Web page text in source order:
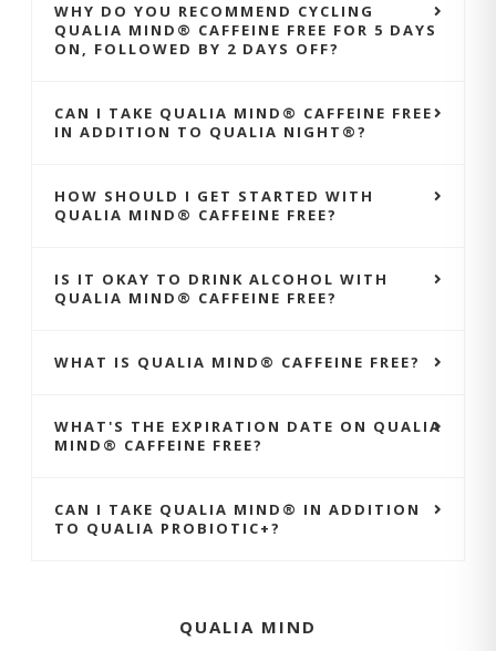
WHY DO YOU RECOMMEND CYCLING
QUALIA MIND® CAFFEINE FREE FOR 5 DAYS
ON, FOLLOWED BY 2 DAYS OFF?
CAN I TAKE QUALIA MIND® CAFFEINE FREE
IN ADDITION TO QUALIA NIGHT®?
HOW SHOULD I GET STARTED WITH
QUALIA MIND® CAFFEINE FREE?
IS IT OKAY TO DRINK ALCOHOL WITH
QUALIA MIND® CAFFEINE FREE?
WHAT IS QUALIA MIND® CAFFEINE FREE?
WHAT'S THE EXPIRATION DATE ON QUALIA
MIND® CAFFEINE FREE?
CAN I TAKE QUALIA MIND® IN ADDITION
TO QUALIA PROBIOTIC+?
QUALIA MIND